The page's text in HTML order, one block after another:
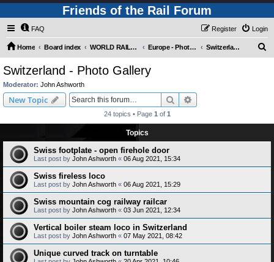
Friends of the Rail Forum
FAQ Login
Register
Home Board index WORLD RAILWAYS - EUROPE (Requires Registration) Europe - Photo Gallery Switzerland - Photo Gallery
Switzerland - Photo Gallery
Moderator: John Ashworth
New Topic Search
24 topics • Page 1 of 1
Topics
Swiss footplate - open firehole door
Last post by John Ashworth « 06 Aug 2021, 15:34
Swiss fireless loco
Last post by John Ashworth « 06 Aug 2021, 15:29
Swiss mountain cog railway railcar
Last post by John Ashworth « 03 Jun 2021, 12:34
Vertical boiler steam loco in Switzerland
Last post by John Ashworth « 07 May 2021, 08:42
Unique curved track on turntable